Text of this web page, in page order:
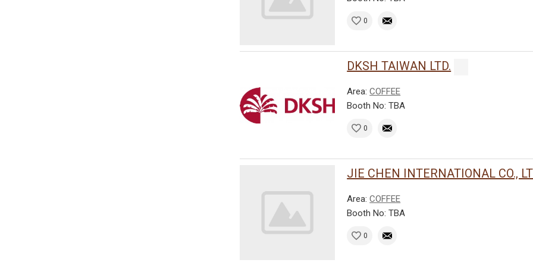
0
DKSH TAIWAN LTD.
Area:COFFEE
Booth No: TBA
0
JIE CHEN INTERNATIONAL CO.,
Area:COFFEE
Booth No: TBA
0